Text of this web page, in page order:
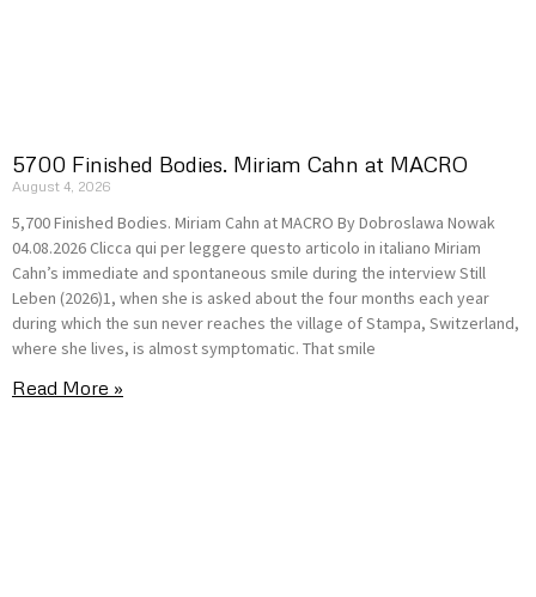
5700 Finished Bodies. Miriam Cahn at MACRO
August 4, 2026
5,700 Finished Bodies. Miriam Cahn at MACRO By Dobroslawa Nowak
04.08.2026 Clicca qui per leggere questo articolo in italiano Miriam
Cahn’s immediate and spontaneous smile during the interview Still
Leben (2026)1, when she is asked about the four months each year
during which the sun never reaches the village of Stampa, Switzerland,
where she lives, is almost symptomatic. That smile
Read More »